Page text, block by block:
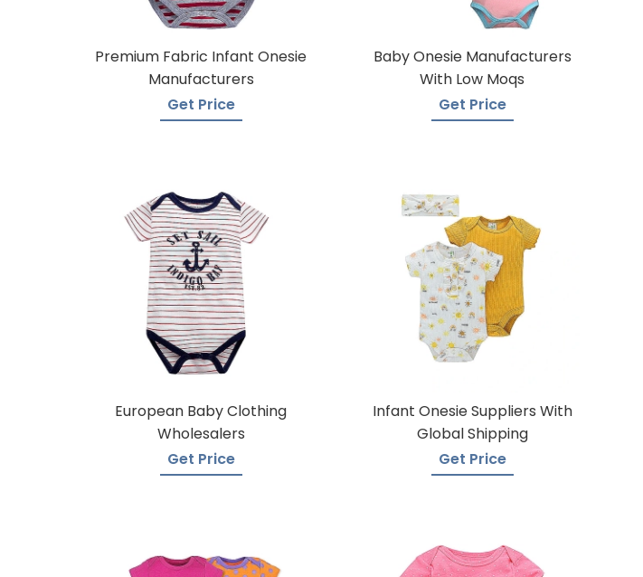
Premium Fabric Infant Onesie
Manufacturers
Get Price
Baby Onesie Manufacturers
With Low Moqs
Get Price
European Baby Clothing
Wholesalers
Get Price
Infant Onesie Suppliers With
Global Shipping
Get Price